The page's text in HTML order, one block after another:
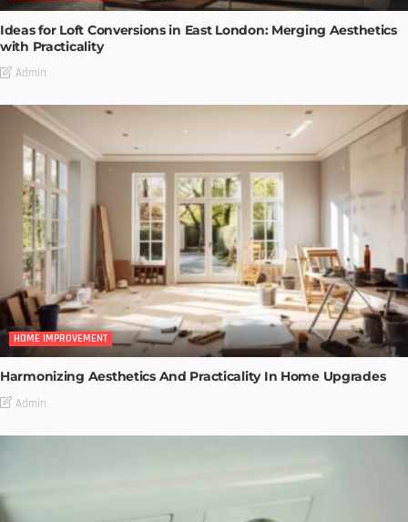
Ideas for Loft Conversions in East London: Merging Aesthetics
with Practicality
Admin
HOME IMPROVEMENT
Harmonizing Aesthetics And Practicality In Home Upgrades
Admin